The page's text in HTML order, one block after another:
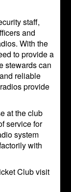
staff,
and
With the
to provide a
stewards can
reliable
provide
at the club
service for
system
with
Club visit